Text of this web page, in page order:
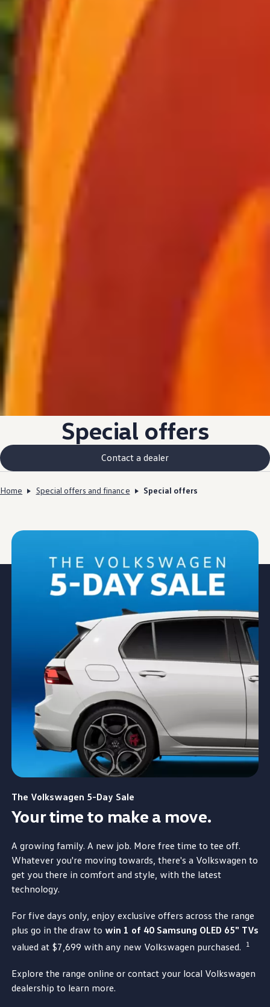
Special offers
Contact a dealer
Home Special offers and finance Special offers
The Volkswagen 5-Day Sale
Your time to make a move.​
A growing family. A new job. More free time to tee off.
Whatever you're moving towards, there's a Volkswagen to
get you there in comfort and style, with the latest
technology.
For five days only, enjoy exclusive offers across the range
plus go in the draw to win 1 of 40 Samsung OLED 65" TVs
valued at $7,699 with any new Volkswagen purchased.​ 1
Explore the range online or contact your local Volkswagen
dealership to learn more.